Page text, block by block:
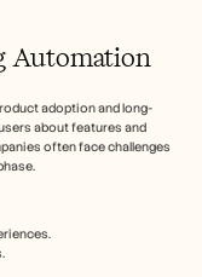
Automation
adoption and long-
about features and
often face challenges